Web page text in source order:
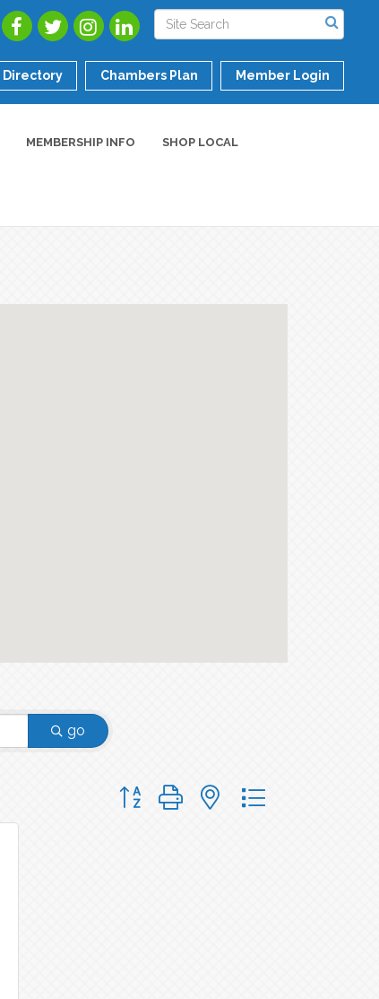
Directory Chambers Plan Member Login
MEMBERSHIP INFO SHOP LOCAL
go
Button group with nested dropdown